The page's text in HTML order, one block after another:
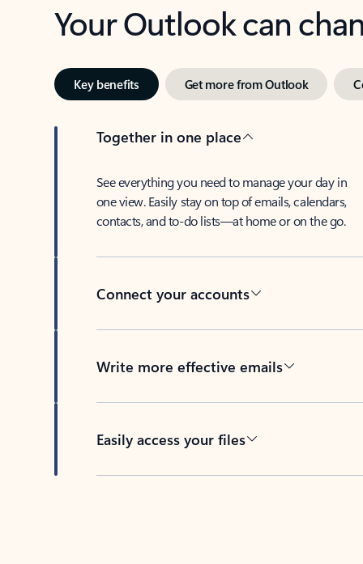
Your Outlook can
Key benefits Get more from Outlook
Together in one place
See everything you need to manage your day in
one view. Easily stay on top of emails, calendars,
contacts, and to-do lists—at home or on the go.
Connect your accounts
Write more effective emails
Easily access your files